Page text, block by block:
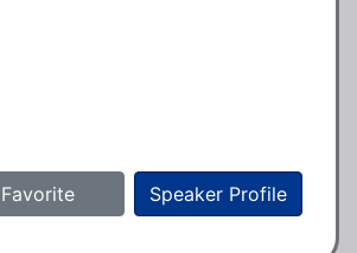
Speaker Profile